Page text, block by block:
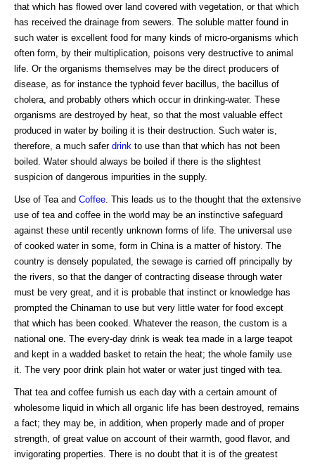
that which has flowed over land covered with vegetation, or that which
has received the drainage from sewers. The soluble matter found in
such water is excellent food for many kinds of micro-organisms which
often form, by their multiplication, poisons very destructive to animal
life. Or the organisms themselves may be the direct producers of
disease, as for instance the typhoid fever bacillus, the bacillus of
cholera, and probably others which occur in drinking-water. These
organisms are destroyed by heat, so that the most valuable effect
produced in water by boiling it is their destruction. Such water is,
therefore, a much safer drink to use than that which has not been
boiled. Water should always be boiled if there is the slightest
suspicion of dangerous impurities in the supply.
Use of Tea and Coffee . This leads us to the thought that the extensive
use of tea and coffee in the world may be an instinctive safeguard
against these until recently unknown forms of life. The universal use
of cooked water in some, form in China is a matter of history. The
country is densely populated, the sewage is carried off principally by
the rivers, so that the danger of contracting disease through water
must be very great, and it is probable that instinct or knowledge has
prompted the Chinaman to use but very little water for food except
that which has been cooked. Whatever the reason, the custom is a
national one. The every-day drink is weak tea made in a large teapot
and kept in a wadded basket to retain the heat; the whole family use
it. The very poor drink plain hot water or water just tinged with tea.
That tea and coffee furnish us each day with a certain amount of
wholesome liquid in which all organic life has been destroyed, remains
a fact; they may be, in addition, when properly made and of proper
strength, of great value on account of their warmth, good flavor, and
invigorating properties. There is no doubt that it is of the greatest